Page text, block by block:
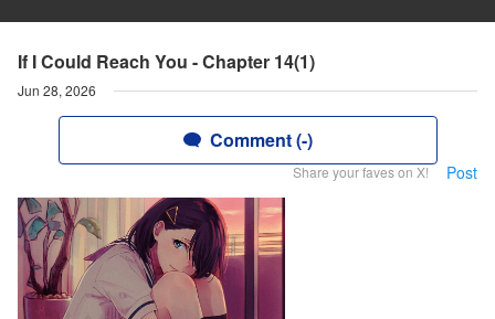
If I Could Reach You - Chapter 14(1)
Jun 28, 2026
Comment (-)
Share your faves on X! Post